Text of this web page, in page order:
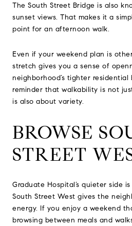
The South Street Bridge is also
sunset views. That makes it a
point for an afternoon walk.
Even if your weekend plan is
stretch gives you a sense of
neighborhood’s tighter residential
reminder that walkability is not
is also about variety.
BROWSE
STREET
Graduate Hospital’s quieter side
South Street West gives the
energy. If you enjoy a weekend
browsing between meals and